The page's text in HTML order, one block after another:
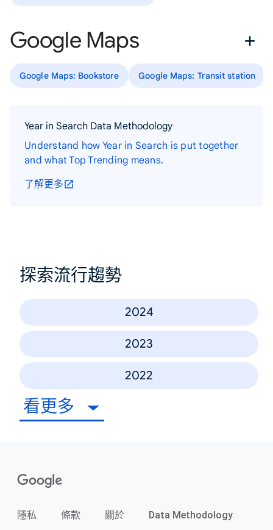
Google Maps
Google Maps: Bookstore Google Maps: Transit station
Year in Search Data Methodology
Understand how Year in Search is put together
and what Top Trending means.
了解更多
探索流行趨勢
2024
2023
2022
看更多
隱私 條款 關於 Data Methodology